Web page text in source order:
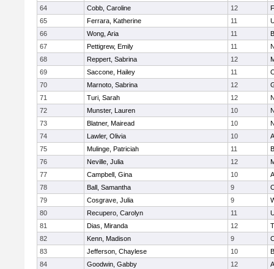
64
Cobb, Caroline 12
65
Ferrara, Katherine 11
66
Wong, Aria 11
67
Pettigrew, Emily 11
68
Reppert, Sabrina 12
69
Saccone, Hailey 11
70
Marnoto, Sabrina 12
71
Turi, Sarah 12
72
Munster, Lauren 10
73
Blatner, Mairead 10
74
Lawler, Olivia 10
75
Mulinge, Patriciah 11
76
Neville, Julia 12
77
Campbell, Gina 10
78
Ball, Samantha 9
79
Cosgrave, Julia 9
80
Recupero, Carolyn 11
81
Dias, Miranda 12
82
Kenn, Madison 9
83
Jefferson, Chaylese 10
84
Goodwin, Gabby 12